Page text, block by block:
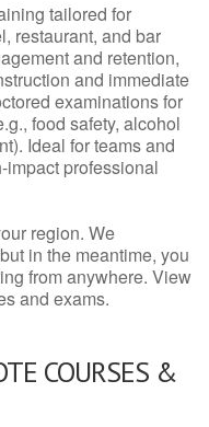
tailored for
restaurant, and bar
and retention,
and immediate
examinations for
food safety, alcohol
Ideal for teams and
professional
region. We
in the meantime, you
from anywhere. View
and exams.
COURSES &